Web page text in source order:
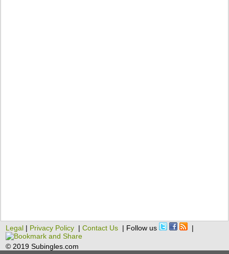
Legal | Privacy Policy |Contact Us | Follow us |
© 2019 Subingles.com